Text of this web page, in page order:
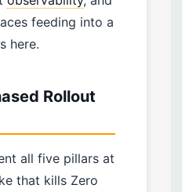
feeding into a
here.
Rollout
all five pillars at
that kills Zero